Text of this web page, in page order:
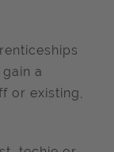
a
or existing,